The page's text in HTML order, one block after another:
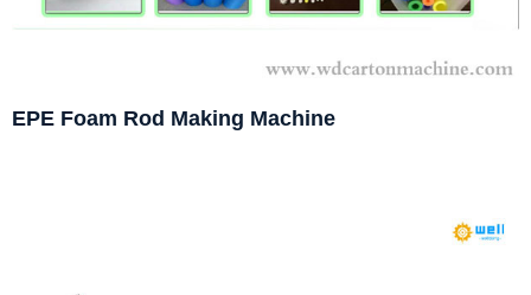
EPE Foam Rod Making Machine